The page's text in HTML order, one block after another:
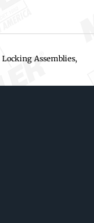
Locking Assemblies,